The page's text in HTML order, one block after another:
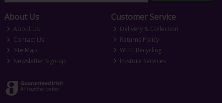
About Us
About Us
Contact Us
Site Map
Newsletter Sign-up
Customer Service
Delivery & Collection
Returns Policy
WEEE Recycling
In-store Services